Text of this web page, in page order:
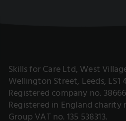
Skills for Care Ltd, West
Wellington Street, Leeds, LS1
Registered company no.
Registered in England charity